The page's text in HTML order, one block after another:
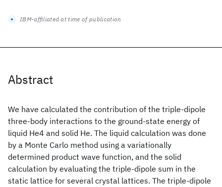
Abstract
We have calculated the contribution of the triple-dipole
three-body interactions to the ground-state energy of
liquid He4 and solid He. The liquid calculation was done
by a Monte Carlo method using a variationally
determined product wave function, and the solid
calculation by evaluating the triple-dipole sum in the
static lattice for several crystal lattices. The triple-dipole
IBM-affiliated at time of publication